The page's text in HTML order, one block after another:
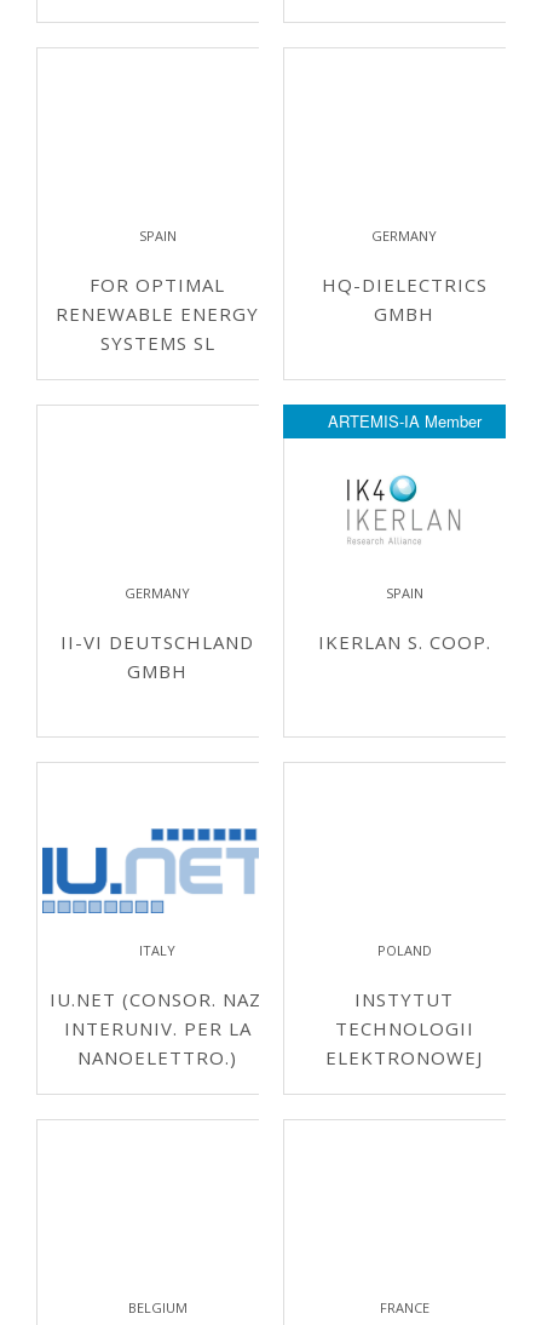
SPAIN
FOR OPTIMAL
RENEWABLE ENERGY
SYSTEMS SL
GERMANY
HQ-DIELECTRICS
GMBH
GERMANY
II-VI DEUTSCHLAND
GMBH
ARTEMIS-IA Member
SPAIN
IKERLAN S. COOP.
ITALY
IU.NET (CONSOR. NAZ.
INTERUNIV. PER LA
NANOELETTRO.)
POLAND
INSTYTUT
TECHNOLOGII
ELEKTRONOWEJ
BELGIUM FRANCE